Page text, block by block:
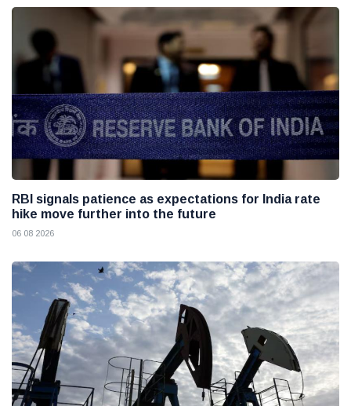
RBI signals patience as expectations for India rate
hike move further into the future
06 08 2026